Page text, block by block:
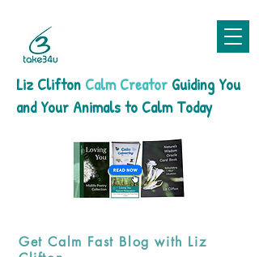
Liz Clifton Calm Creator Guiding You
and Your Animals to Calm Today
Get Calm Fast Blog with Liz